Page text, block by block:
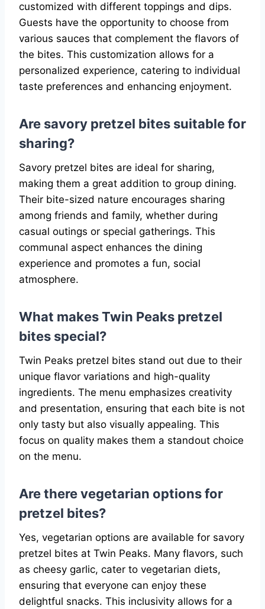
customized with different toppings and dips.
Guests have the opportunity to choose from
various sauces that complement the flavors of
the bites. This customization allows for a
personalized experience, catering to individual
taste preferences and enhancing enjoyment.
Are savory pretzel bites suitable for
sharing?
Savory pretzel bites are ideal for sharing,
making them a great addition to group dining.
Their bite-sized nature encourages sharing
among friends and family, whether during
casual outings or special gatherings. This
communal aspect enhances the dining
experience and promotes a fun, social
atmosphere.
What makes Twin Peaks pretzel
bites special?
Twin Peaks pretzel bites stand out due to their
unique flavor variations and high-quality
ingredients. The menu emphasizes creativity
and presentation, ensuring that each bite is not
only tasty but also visually appealing. This
focus on quality makes them a standout choice
on the menu.
Are there vegetarian options for
pretzel bites?
Yes, vegetarian options are available for savory
pretzel bites at Twin Peaks. Many flavors, such
as cheesy garlic, cater to vegetarian diets,
ensuring that everyone can enjoy these
delightful snacks. This inclusivity allows for a